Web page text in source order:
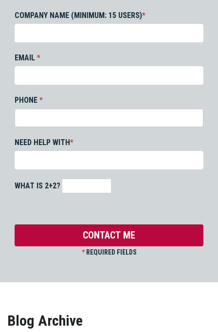
COMPANY NAME (MINIMUM: 15 USERS)*
EMAIL *
PHONE *
NEED HELP WITH*
WHAT IS 2+2?
*REQUIRED FIELDS
Blog Archive